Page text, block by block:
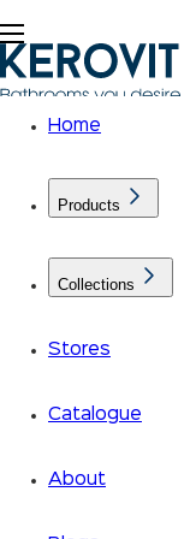
Home
Products
Collections
Stores
Catalogue
About